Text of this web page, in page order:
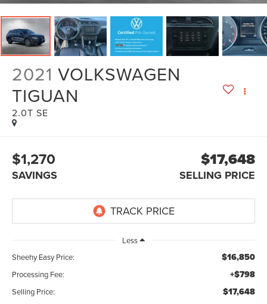
2021 VOLKSWAGEN
TIGUAN
2.0T SE
$1,270
SAVINGS
$17,648
SELLING PRICE
Less
Sheehy Easy Price:
$16,850
Processing Fee: +$798
Selling Price: $17,648